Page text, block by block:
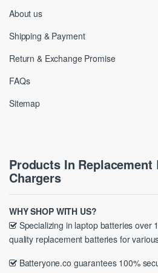
About us
Shipping & Payment
Return & Exchange Promise
FAQs
Sitemap
Products In Replacement
Chargers
WHY SHOP WITH US?
Specializing in laptop batteries over
quality replacement batteries for
Batteryone.co guarantees 100%